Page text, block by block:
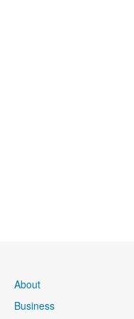
About
Business